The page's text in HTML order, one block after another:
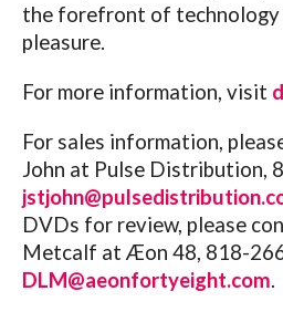
the forefront of technology
pleasure.
For more information, visit
For sales information,
John at Pulse Distribution,
DVDs for review, please
Metcalf at Æon 48, 818-
DLM@aeonfortyeight.com.